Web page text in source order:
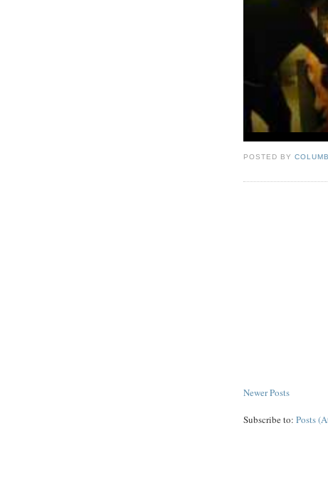
POSTED BY
Newer Posts
Subscribe to: Posts